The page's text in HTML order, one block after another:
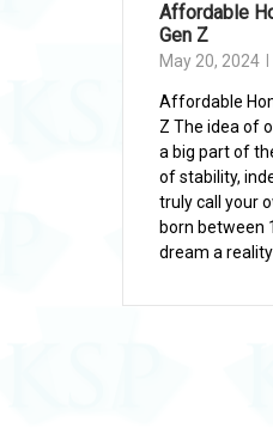
Affordable
Gen Z
May 20, 2024
Affordable
Z The idea of
a big part of
of stability,
truly call your
born between
dream a